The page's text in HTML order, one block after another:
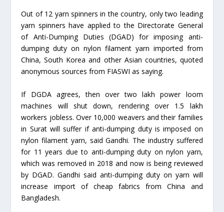
Out of 12 yarn spinners in the country, only two leading
yarn spinners have applied to the Directorate General
of Anti-Dumping Duties (DGAD) for imposing anti-
dumping duty on nylon filament yarn imported from
China, South Korea and other Asian countries, quoted
anonymous sources from FIASWI as saying.
If DGDA agrees, then over two lakh power loom
machines will shut down, rendering over 1.5 lakh
workers jobless. Over 10,000 weavers and their families
in Surat will suffer if anti-dumping duty is imposed on
nylon filament yarn, said Gandhi. The industry suffered
for 11 years due to anti-dumping duty on nylon yarn,
which was removed in 2018 and now is being reviewed
by DGAD. Gandhi said anti-dumping duty on yarn will
increase import of cheap fabrics from China and
Bangladesh.